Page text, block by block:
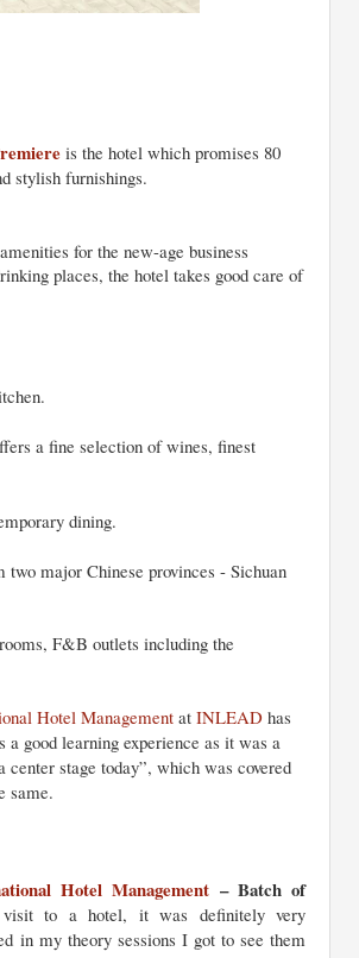
is the hotel which promises 80
stylish furnishings.
for the new-age business
places, the hotel takes good care of
a fine selection of wines, finest
dining.
major Chinese provinces - Sichuan
F&B outlets including the
Hotel Managementat INLEAD has
a good learning experience as it was a
center stage today”, which was covered
same.
Hotel Management – Batch of
to a hotel, it was definitely very
in my theory sessions I got to see them